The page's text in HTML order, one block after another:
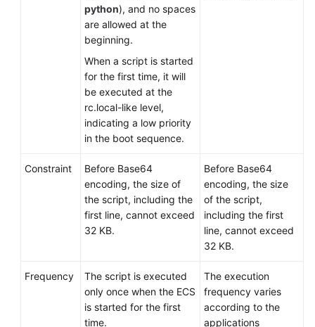
python), and no spaces
are allowed at the
beginning.
When a script is started
for the first time, it will
be executed at the
rc.local-like level,
indicating a low priority
in the boot sequence.
Constraint
Before Base64
encoding, the size of
the script, including the
first line, cannot exceed
32 KB.
Before Base64
encoding, the size
of the script,
including the first
line, cannot exceed
32 KB.
Frequency
The script is executed
only once when the ECS
is started for the first
time.
The execution
frequency varies
according to the
applications